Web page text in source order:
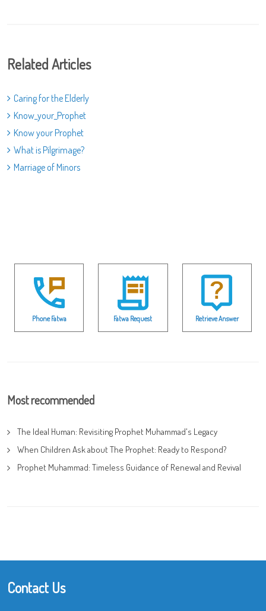
Related Articles
Caring for the Elderly
Know_your_Prophet
Know your Prophet
What is Pilgrimage?
Phone Fatwa Fatwa Request Retrieve Answer
Most recommended
The Ideal Human: Revisiting Prophet Muhammad's Legacy
When Children Ask about The Prophet: Ready to Respond?
Prophet Muhammad: Timeless Guidance of Renewal and Revival
Contact Us